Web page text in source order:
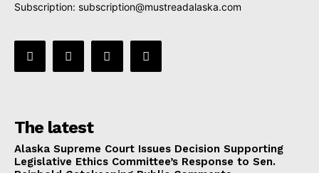
Subscription: subscription@mustreadalaska.com
The latest
Alaska Supreme Court Issues Decision Supporting
Legislative Ethics Committee’s Response to Sen.